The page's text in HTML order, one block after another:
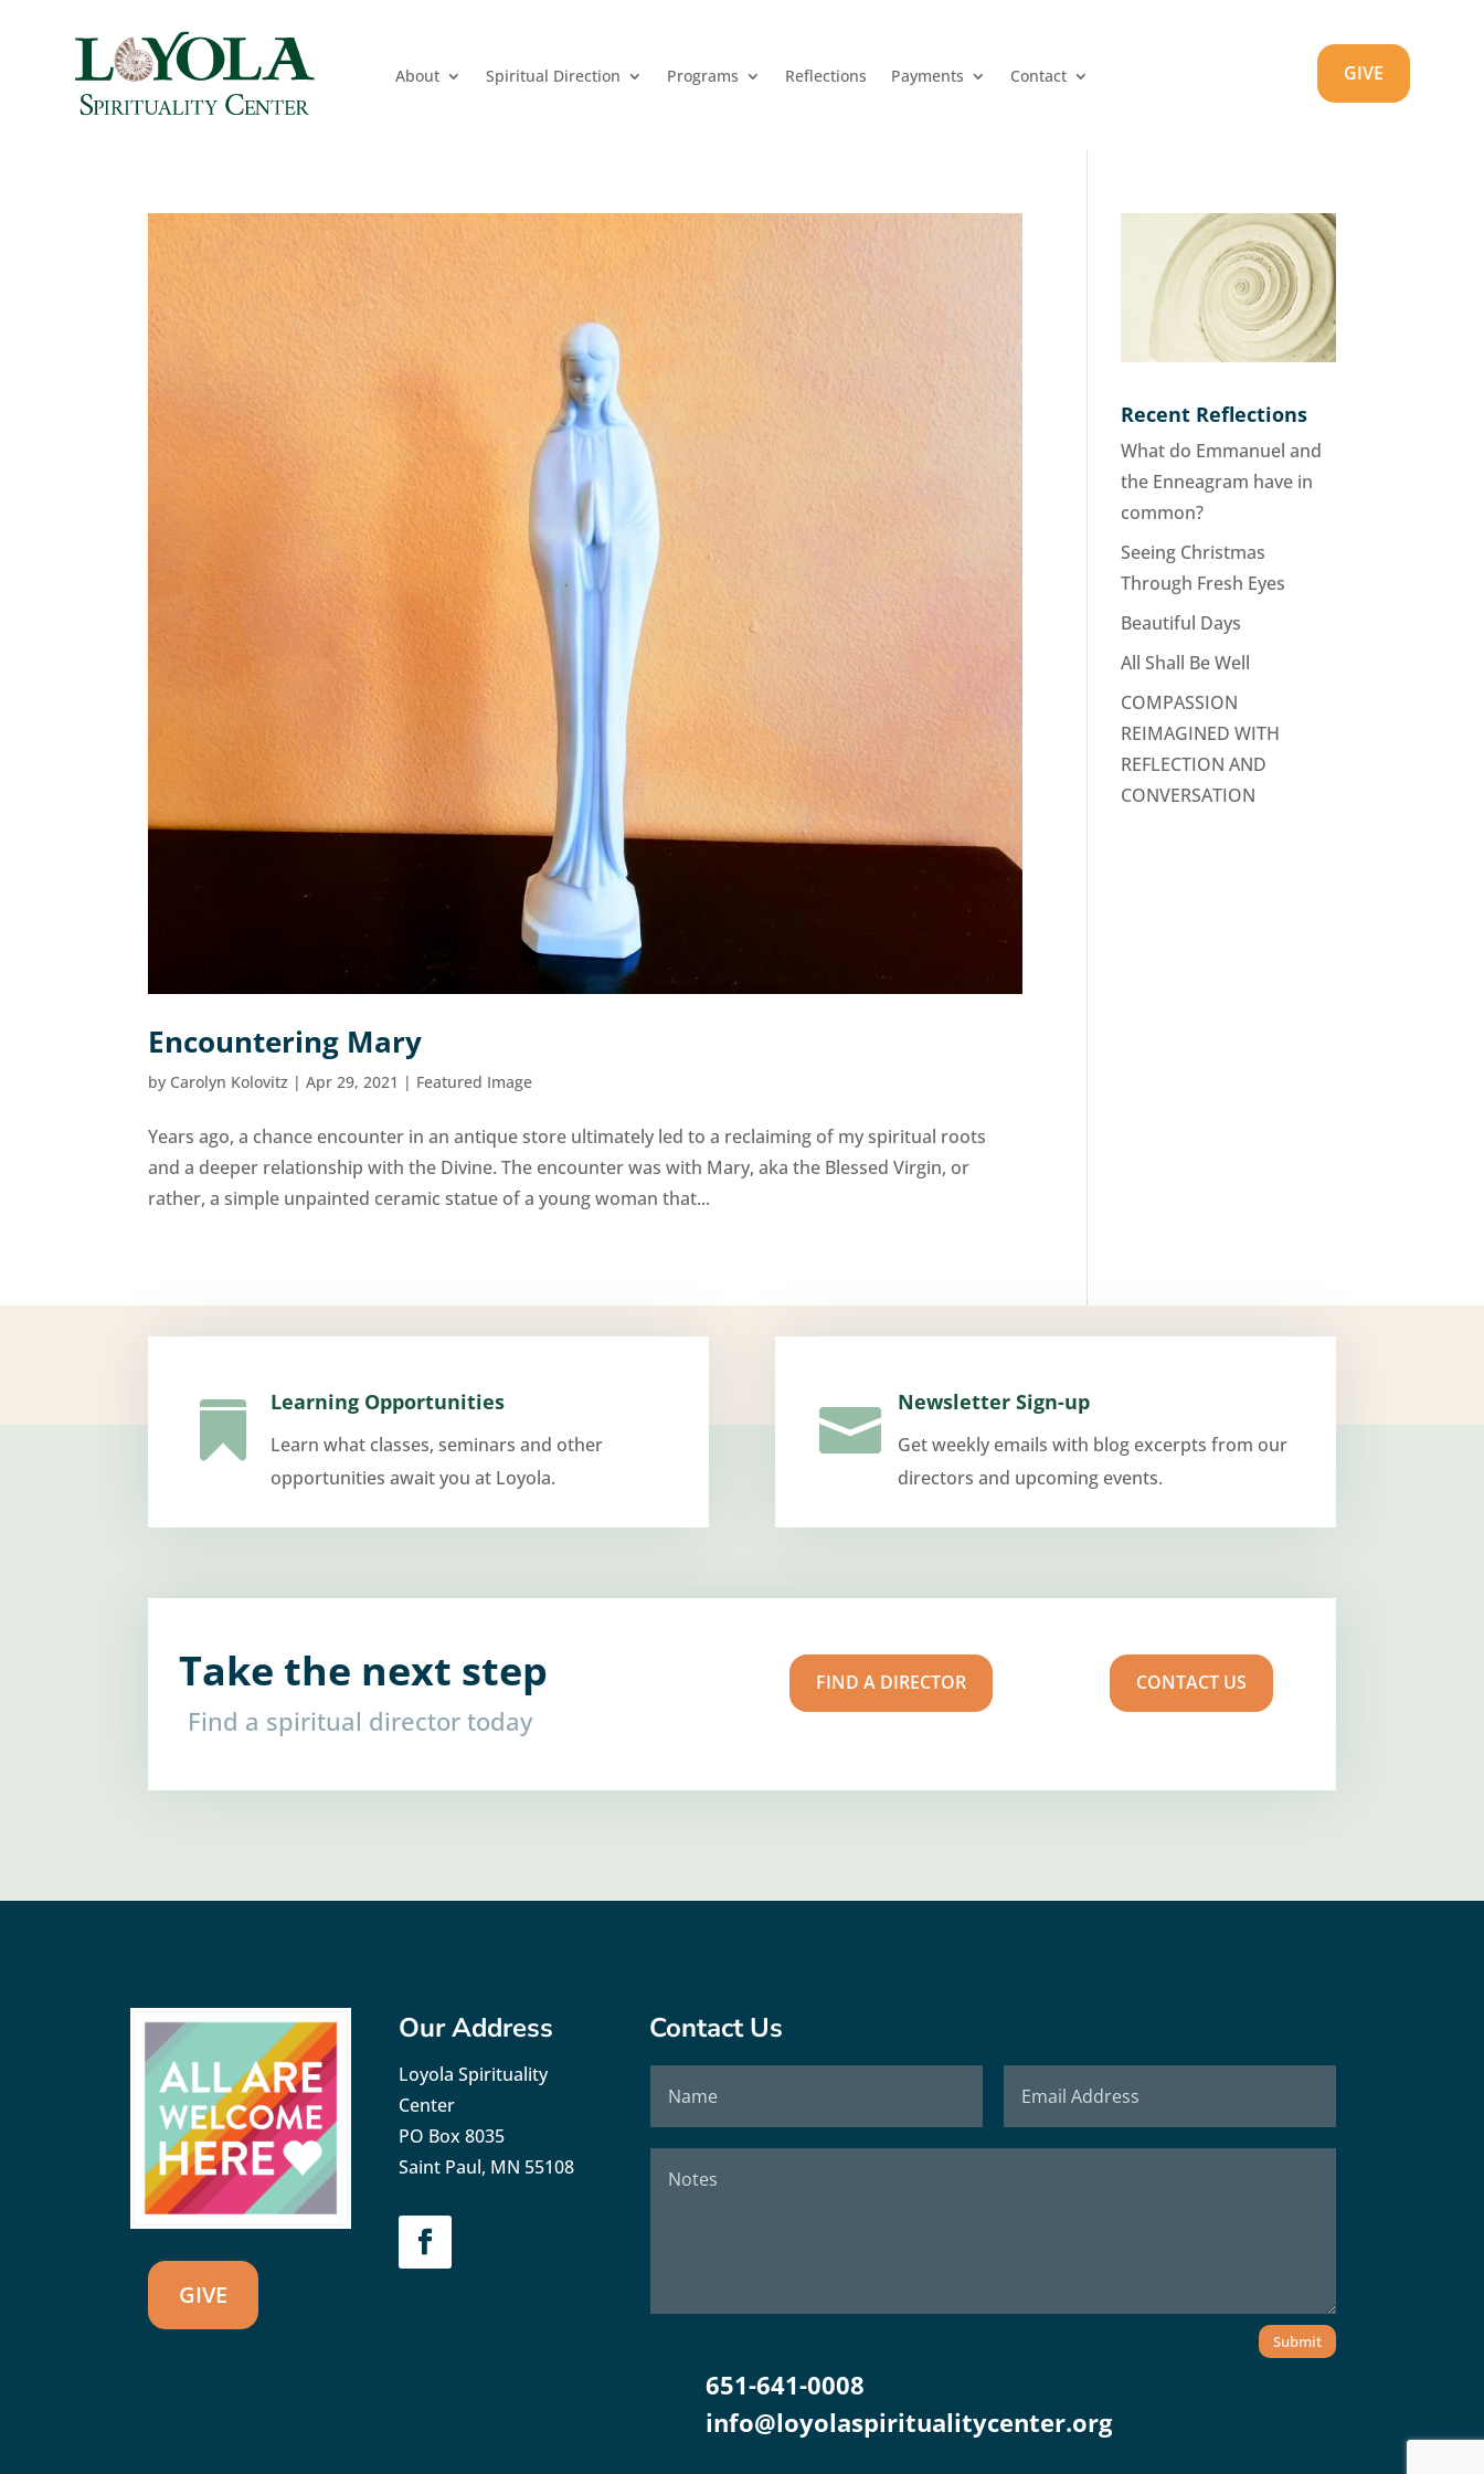
About Spiritual Direction Programs Reflections Payments Contact GIVE
Encountering Mary
by Carolyn Kolovitz |Apr 29, 2021 | Featured Image
Years ago, a chance encounter in an antique store ultimately led to a reclaiming of my spiritual roots
and a deeper relationship with the Divine. The encounter was with Mary, aka the Blessed Virgin, or
rather, a simple unpainted ceramic statue of a young woman that...
Recent Reflections
What do Emmanuel and
the Enneagram have in
common?
Seeing Christmas
Through Fresh Eyes
Beautiful Days
All Shall Be Well
COMPASSION
REIMAGINED WITH
REFLECTION AND
CONVERSATION
 Learning Opportunities
Learn what classes, seminars and other
opportunities await you at Loyola.
 Newsletter Sign-up
Get weekly emails with blog excerpts from our
directors and upcoming events.
Take the next step
Find a spiritual director today
FIND A DIRECTOR CONTACT US
GIVE
Our Address
Loyola Spirituality
Center
PO Box 8035
Saint Paul, MN 55108
Contact Us
Submit
651-641-0008
info@loyolaspiritualitycenter.org